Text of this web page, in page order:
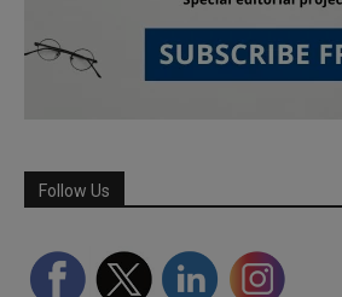
Follow Us